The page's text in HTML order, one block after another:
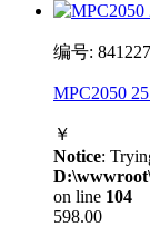
编号:
MPC2050
￥
Notice:
on line 104
598.00